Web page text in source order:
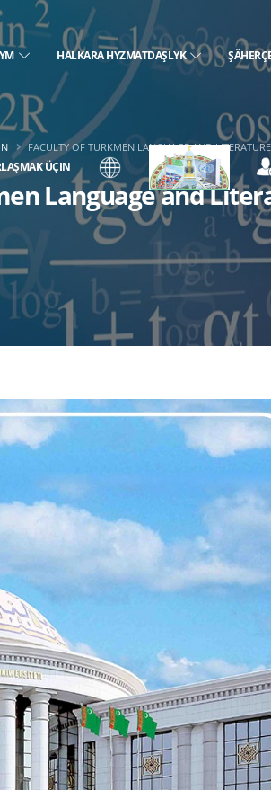
HALKARA HYZMATDAŞLYK
ÜÇIN
Language and
FACULTY OF TURKMEN LANGUAGE AND LITERATURE